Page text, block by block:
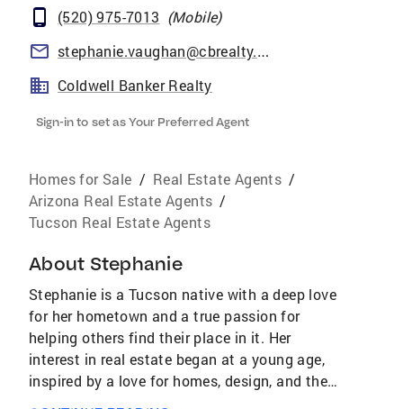
(520) 975-7013 (Mobile)
stephanie.vaughan@cbrealty.com
Coldwell Banker Realty
Sign-in to set as Your Preferred Agent
Homes for Sale / Real Estate Agents /
Arizona Real Estate Agents /
Tucson Real Estate Agents
About Stephanie
Stephanie is a Tucson native with a deep love
for her hometown and a true passion for
helping others find their place in it. Her
interest in real estate began at a young age,
inspired by a love for homes, design, and the